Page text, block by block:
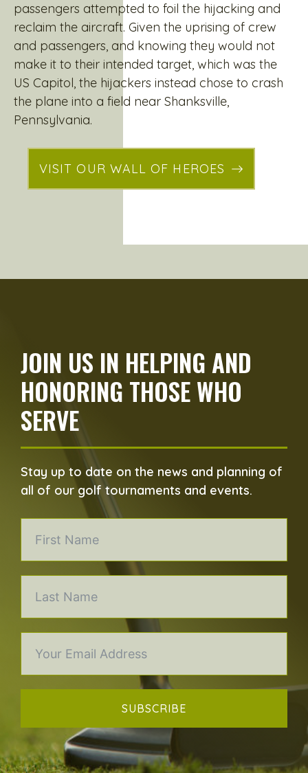
passengers attempted to foil the hijacking and
reclaim the aircraft. Given the uprising of crew
and passengers, and knowing they would not
make it to their intended target, which was the
US Capitol, the hijackers instead chose to crash
the plane into a field near Shanksville,
Pennsylvania.
VISIT OUR WALL OF HEROES
JOIN US IN HELPING AND
HONORING THOSE WHO
SERVE
Stay up to date on the news and planning of
all of our golf tournaments and events.
SUBSCRIBE